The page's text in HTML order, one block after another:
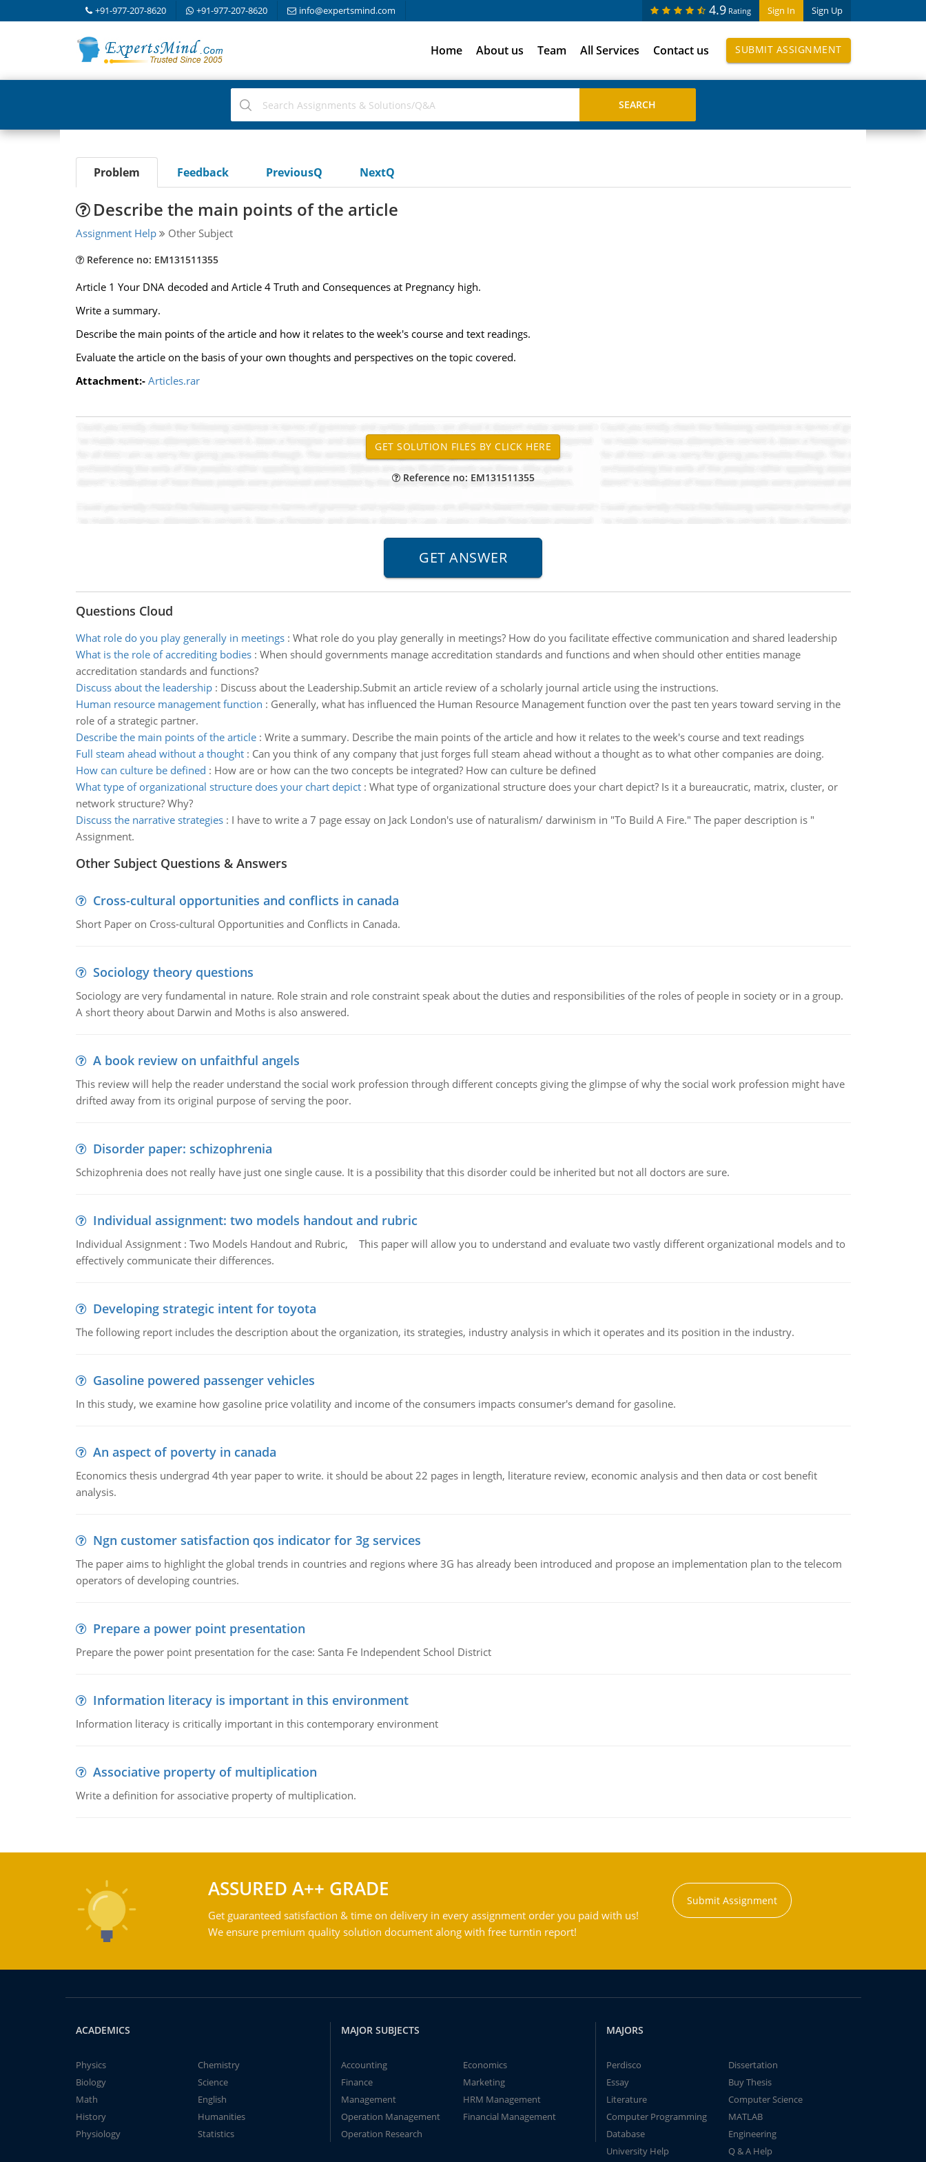
+91-977-207-8620 +91-977-207-8620 info@expertsmind.com Sign In Sign Up
4.9 Rating
Home About us Team All Services Contact us SUBMIT ASSIGNMENT
Problem Feedback PreviousQ NextQ
Describe the main points of the article
Assignment Help Other Subject
Reference no: EM131511355
Article 1 Your DNA decoded and Article 4 Truth and Consequences at Pregnancy high.
Write a summary.
Describe the main points of the article and how it relates to the week's course and text readings.
Evaluate the article on the basis of your own thoughts and perspectives on the topic covered.
Attachment:- Articles.rar
Reference no: EM131511355
Questions Cloud
What role do you play generally in meetings: What role do you play generally in meetings? How do you facilitate effective communication and shared leadership
What is the role of accrediting bodies: When should governments manage accreditation standards and functions and when should other entities manage
accreditation standards and functions?
Discuss about the leadership: Discuss about the Leadership.Submit an article review of a scholarly journal article using the instructions.
Human resource management function : Generally, what has influenced the Human Resource Management function over the past ten years toward serving in the
role of a strategic partner.
Describe the main points of the article: Write a summary. Describe the main points of the article and how it relates to the week's course and text readings
Full steam ahead without a thought: Can you think of any company that just forges full steam ahead without a thought as to what other companies are doing.
How can culture be defined : How are or how can the two concepts be integrated? How can culture be defined
What type of organizational structure does your chart depict: What type of organizational structure does your chart depict? Is it a bureaucratic, matrix, cluster, or
network structure? Why?
Discuss the narrative strategies: I have to write a 7 page essay on Jack London's use of naturalism/ darwinism in "To Build A Fire." The paper description is "
Assignment.
Other Subject Questions & Answers
Cross-cultural opportunities and conflicts in canada
Short Paper on Cross-cultural Opportunities and Conflicts in Canada.
Sociology theory questions
Sociology are very fundamental in nature. Role strain and role constraint speak about the duties and responsibilities of the roles of people in society or in a group.
A short theory about Darwin and Moths is also answered.
A book review on unfaithful angels
This review will help the reader understand the social work profession through different concepts giving the glimpse of why the social work profession might have
drifted away from its original purpose of serving the poor.
Disorder paper: schizophrenia
Schizophrenia does not really have just one single cause. It is a possibility that this disorder could be inherited but not all doctors are sure.
Individual assignment: two models handout and rubric
Individual Assignment : Two Models Handout and Rubric, This paper will allow you to understand and evaluate two vastly different organizational models and to
effectively communicate their differences.
Developing strategic intent for toyota
The following report includes the description about the organization, its strategies, industry analysis in which it operates and its position in the industry.
Gasoline powered passenger vehicles
In this study, we examine how gasoline price volatility and income of the consumers impacts consumer's demand for gasoline.
An aspect of poverty in canada
Economics thesis undergrad 4th year paper to write. it should be about 22 pages in length, literature review, economic analysis and then data or cost benefit
analysis.
Ngn customer satisfaction qos indicator for 3g services
The paper aims to highlight the global trends in countries and regions where 3G has already been introduced and propose an implementation plan to the telecom
operators of developing countries.
Prepare a power point presentation
Prepare the power point presentation for the case: Santa Fe Independent School District
Information literacy is important in this environment
Information literacy is critically important in this contemporary environment
Associative property of multiplication
Write a definition for associative property of multiplication.
ASSURED A++ GRADE
Get guaranteed satisfaction & time on delivery in every assignment order you paid with us!
We ensure premium quality solution document along with free turntin report!
Submit Assignment
ACADEMICS
Physics
Chemistry
Biology
Science
Math
English
History
Humanities
Physiology
Statistics
MAJOR SUBJECTS
Accounting
Economics
Finance
Marketing
Management
HRM Management
Operation Management
Financial Management
Operation Research
MAJORS
Perdisco
Dissertation
Essay
Buy Thesis
Literature
Computer Science
Computer Programming
MATLAB
Database
Engineering
University Help
Q & A Help